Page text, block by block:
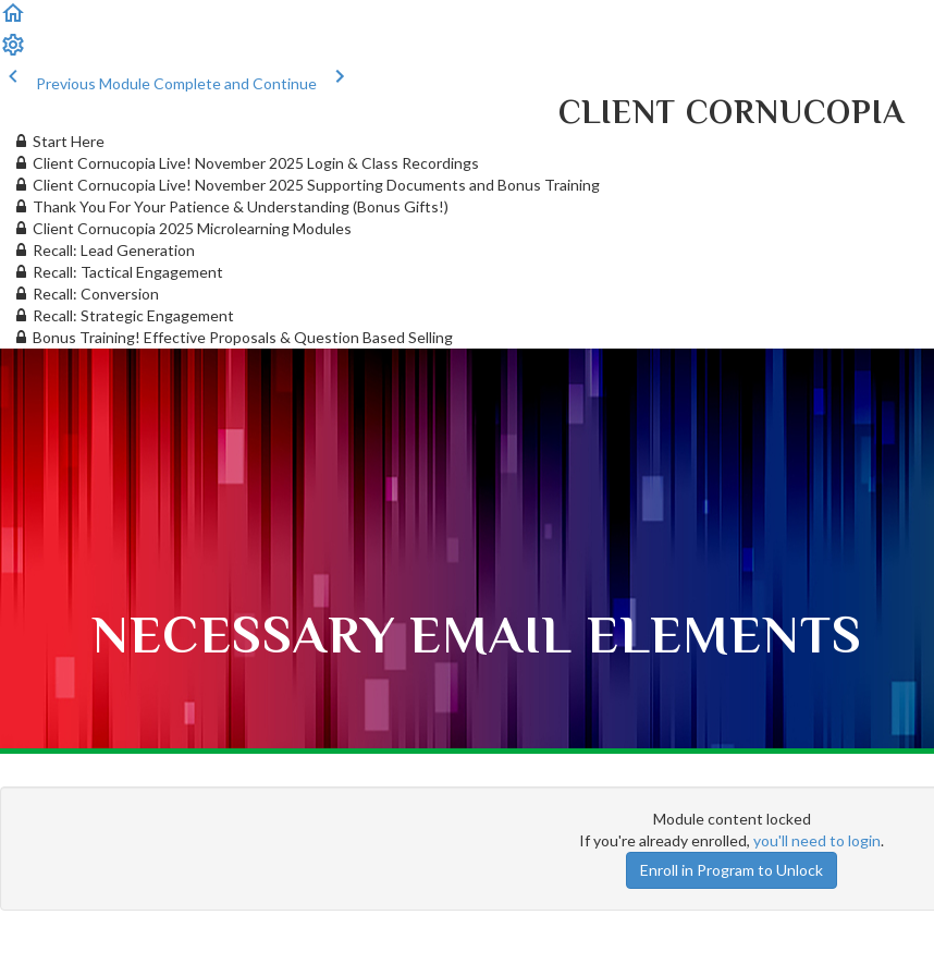
Previous ModuleComplete and Continue
CLIENT CORNUCOPIA
Start Here
Client Cornucopia Live! November 2025 Login & Class Recordings
Client Cornucopia Live! November 2025 Supporting Documents and Bonus Training
Thank You For Your Patience & Understanding (Bonus Gifts!)
Client Cornucopia 2025 Microlearning Modules
Recall: Lead Generation
Recall: Tactical Engagement
Recall: Conversion
Recall: Strategic Engagement
Bonus Training! Effective Proposals & Question Based Selling
NECESSARY EMAIL ELEMENTS
Module content locked
If you're already enrolled, you'll need to login.
Enroll in Program to Unlock